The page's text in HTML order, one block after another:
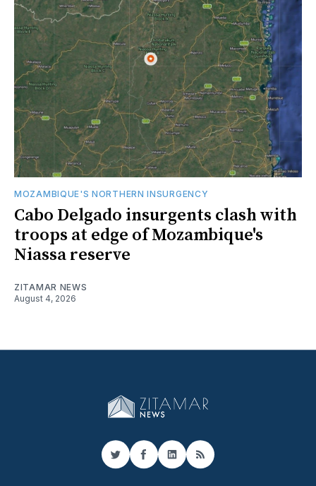
MOZAMBIQUE'S NORTHERN INSURGENCY
Cabo Delgado insurgents clash with
troops at edge of Mozambique's
Niassa reserve
ZITAMAR NEWS
August 4, 2026
TwitterFacebook
LinkedIn
RSS